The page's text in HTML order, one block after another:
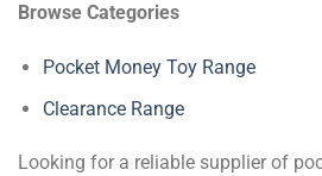
Browse Categories
Pocket Money Toy Range
Clearance Range
Looking for a reliable supplier of